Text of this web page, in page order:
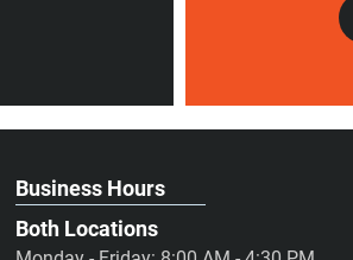
Business Hours
Both Locations